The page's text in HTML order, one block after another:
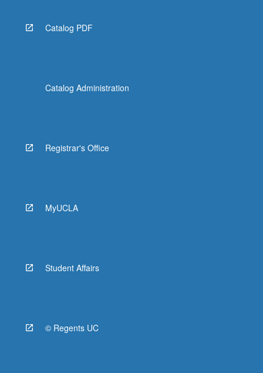
button
below.
Catalog PDF
Catalog Administration
Registrar's Office
MyUCLA
Student Affairs
© Regents UC